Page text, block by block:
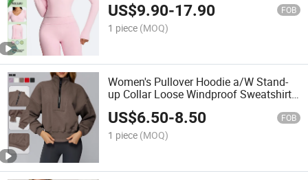
US$9.90-17.90 FOB
1 piece (MOQ)
Women's Pullover Hoodie a/W Stand-
up Collar Loose Windproof Sweatshirt
Outdoor Sports, Top
US$6.50-8.50 FOB
1 piece (MOQ)